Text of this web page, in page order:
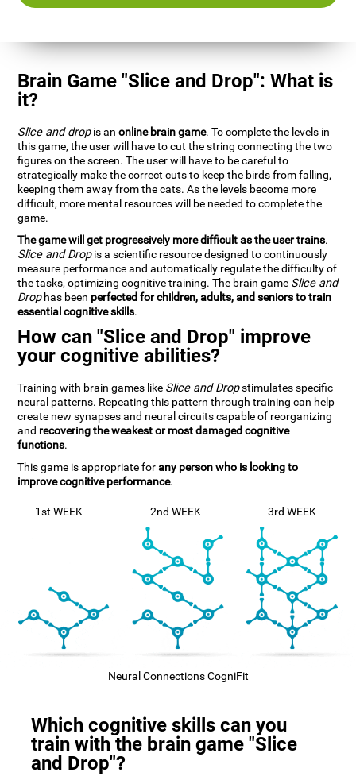
Brain Game "Slice and Drop": What is
it?
Slice and dropis anonline brain game. To complete the levels in
this game, the user will have to cut the string connecting the two
figures on the screen. The user will have to be careful to
strategically make the correct cuts to keep the birds from falling,
keeping them away from the cats. As the levels become more
difficult, more mental resources will be needed to complete the
game.
The game will get progressively more difficult as the user trains.
Slice and Dropis a scientific resource designed to continuously
measure performance and automatically regulate the difficulty of
the tasks, optimizing cognitive training. The brain game Slice and
Drophas been perfected for children, adults, and seniors to train
essential cognitive skills.
How can "Slice and Drop" improve
your cognitive abilities?
Training with brain games like Slice and Dropstimulates specific
neural patterns. Repeating this pattern through training can help
create new synapses and neural circuits capable of reorganizing
and recovering the weakest or most damaged cognitive
functions.
This game is appropriate forany person who is looking to
improve cognitive performance.
1st WEEK 2nd WEEK 3rd WEEK
Neural Connections CogniFit
Which cognitive skills can you
train with the brain game "Slice
and Drop"?